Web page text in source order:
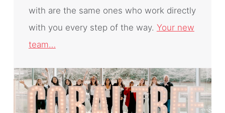
with are the same ones who work directly
with you every step of the way. Your new
team…